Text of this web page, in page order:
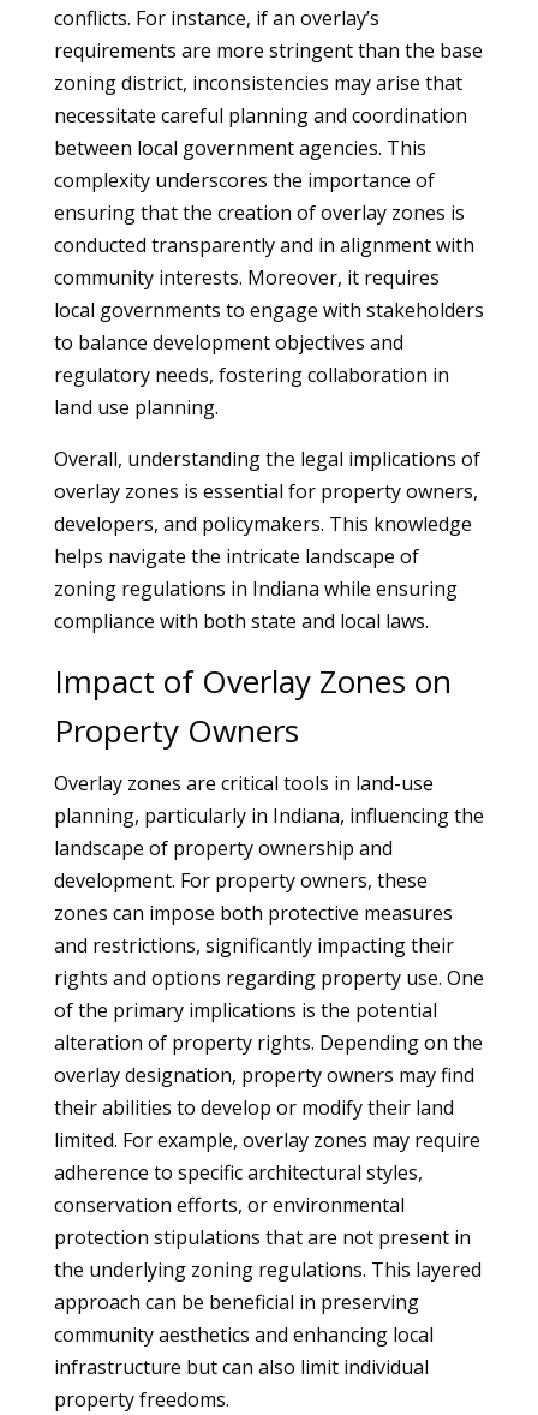
conflicts. For instance, if an overlay’s
requirements are more stringent than the base
zoning district, inconsistencies may arise that
necessitate careful planning and coordination
between local government agencies. This
complexity underscores the importance of
ensuring that the creation of overlay zones is
conducted transparently and in alignment with
community interests. Moreover, it requires
local governments to engage with stakeholders
to balance development objectives and
regulatory needs, fostering collaboration in
land use planning.
Overall, understanding the legal implications of
overlay zones is essential for property owners,
developers, and policymakers. This knowledge
helps navigate the intricate landscape of
zoning regulations in Indiana while ensuring
compliance with both state and local laws.
Impact of Overlay Zones on
Property Owners
Overlay zones are critical tools in land-use
planning, particularly in Indiana, influencing the
landscape of property ownership and
development. For property owners, these
zones can impose both protective measures
and restrictions, significantly impacting their
rights and options regarding property use. One
of the primary implications is the potential
alteration of property rights. Depending on the
overlay designation, property owners may find
their abilities to develop or modify their land
limited. For example, overlay zones may require
adherence to specific architectural styles,
conservation efforts, or environmental
protection stipulations that are not present in
the underlying zoning regulations. This layered
approach can be beneficial in preserving
community aesthetics and enhancing local
infrastructure but can also limit individual
property freedoms.